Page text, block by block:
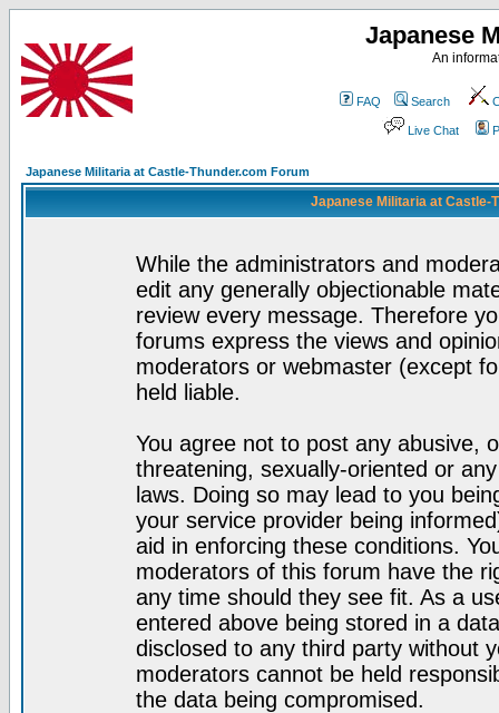
Japanese
An
FAQ Search
Live Chat
Japanese Militaria at Castle-Thunder.com Forum
Japanese Militaria at Castle-
While the administrators and
edit any generally objectionable
review every message. Therefore
forums express the views and
moderators or webmaster (except
held liable.
You agree not to post any abusive,
threatening, sexually-oriented or
laws. Doing so may lead to you
your service provider being
aid in enforcing these conditions.
moderators of this forum have the
any time should they see fit. As a
entered above being stored in a
disclosed to any third party without
moderators cannot be held
the data being compromised.